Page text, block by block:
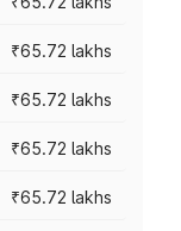
₹65.72 lakhs
₹65.72 lakhs
₹65.72 lakhs
₹65.72 lakhs